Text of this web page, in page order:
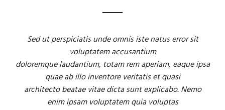
Sed ut perspiciatis unde omnis iste natus error sit
voluptatem accusantium
doloremque laudantium, totam rem aperiam, eaque ipsa
quae ab illo inventore veritatis et quasi
architecto beatae vitae dicta sunt explicabo. Nemo
enim ipsam voluptatem quia voluptas